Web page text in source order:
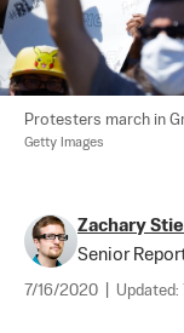
Protesters march in
Getty Images
Zachary
Senior
7/16/2020 Updated: